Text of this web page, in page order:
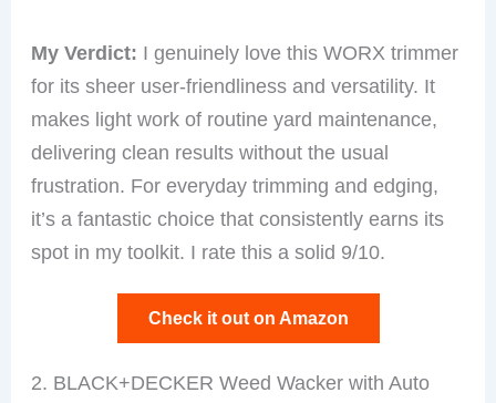
My Verdict: I genuinely love this WORX trimmer
for its sheer user-friendliness and versatility. It
makes light work of routine yard maintenance,
delivering clean results without the usual
frustration. For everyday trimming and edging,
it’s a fantastic choice that consistently earns its
spot in my toolkit. I rate this a solid 9/10.
Check it out on Amazon
2. BLACK+DECKER Weed Wacker with Auto